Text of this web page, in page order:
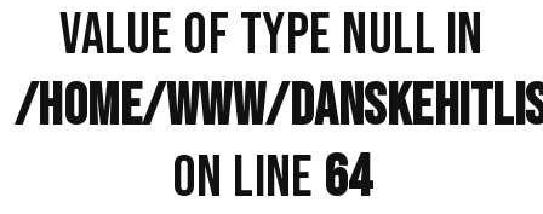
VALUE OF TYPE NULL IN
/HOME/WWW/
ON LINE 64